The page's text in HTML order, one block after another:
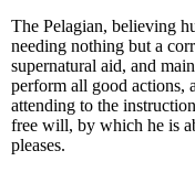
The Pelagian, believing
needing nothing but a
supernatural aid, and
perform all good actions,
attending to the
free will, by which he is
pleases.